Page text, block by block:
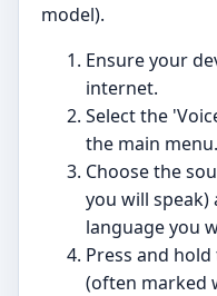
model).
Ensure your
internet.
Select the
the main menu.
Choose the
you will
language you
Press and
(often marked